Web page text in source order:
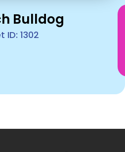
Bulldog
ID: 1302